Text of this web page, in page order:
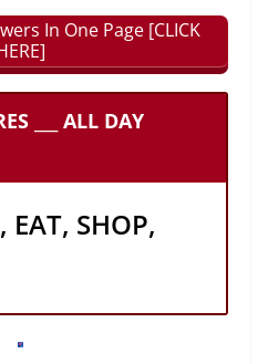
In One Page [CLICK
___ ALL DAY
EAT, SHOP,